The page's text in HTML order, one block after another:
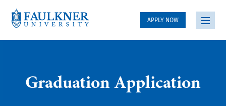
APPLY NOW
Graduation Application